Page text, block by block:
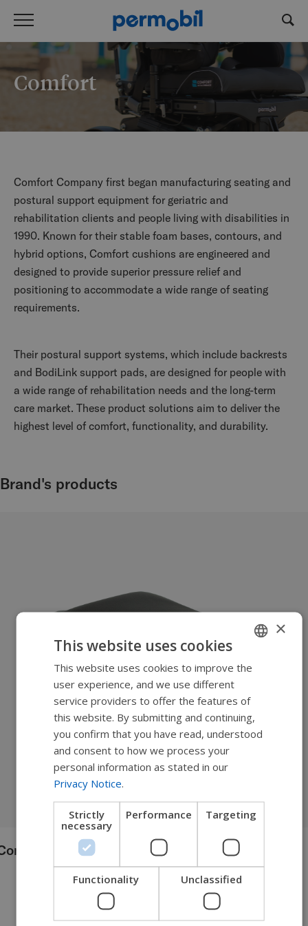
Comfort
Comfort Company first began manufacturing seating and
postural support equipment for geriatric and
rehabilitation clients and people living with disabilities in
1990. Known for their stable foam bases, contours, and
hybrid options, Comfort cushions are engineered and
designed to provide superior pressure relief and
positioning to accommodate a wide range of seating
requirements.
Their postural support systems, which include backrests
and BodiLink support pads, are designed for people with
a wide range of rehabilitation needs and the long-term
care market. These product solutions aim to deliver the
highest level of comfort, functionality, and durability.
Brand's products
Acta-Embrace™
ENGLISH
SWEDISH
FRENCH
DUTCH
GERMAN
CHINESE (SIMPLIFIED)
ITALIAN
SPANISH
×
This website uses cookies
This website uses cookies to improve the
user experience, and we use different
service providers to offer the features of
this website. By submitting and continuing,
you confirm that you have read, understood
and consent to how we process your
personal information as stated in our
Privacy Notice.
Strictly
necessary
Performance Targeting
Functionality Unclassified